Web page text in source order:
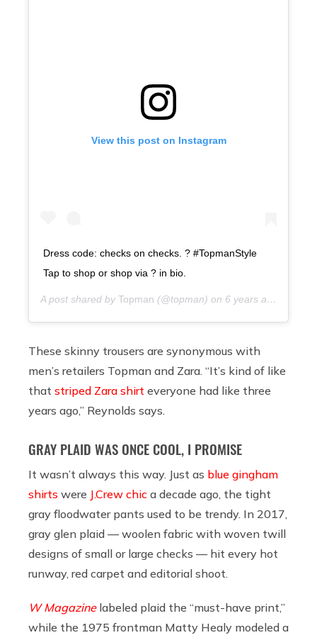
View this post on Instagram
Dress code: checks on checks. ? #TopmanStyle
Tap to shop or shop via ? in bio.
A post shared by Topman (@topman) on 6 years ago
These skinny trousers are synonymous with
men’s retailers Topman and Zara. “It’s kind of like
that striped Zara shirt everyone had like three
years ago,” Reynolds says.
GRAY PLAID WAS ONCE COOL, I PROMISE
It wasn’t always this way. Just as blue gingham
shirts were J.Crew chic a decade ago, the tight
gray floodwater pants used to be trendy. In 2017,
gray glen plaid — woolen fabric with woven twill
designs of small or large checks — hit every hot
runway, red carpet and editorial shoot.
W Magazinelabeled plaid the “must-have print,”
while the 1975 frontman Matty Healy modeled a